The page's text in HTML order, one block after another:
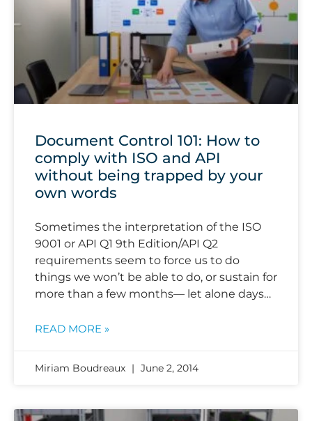
Document Control 101: How to
comply with ISO and API
without being trapped by your
own words
Sometimes the interpretation of the ISO
9001 or API Q1 9th Edition/API Q2
requirements seem to force us to do
things we won’t be able to do, or sustain for
more than a few months— let alone days…
READ MORE »
Miriam Boudreaux June 2, 2014